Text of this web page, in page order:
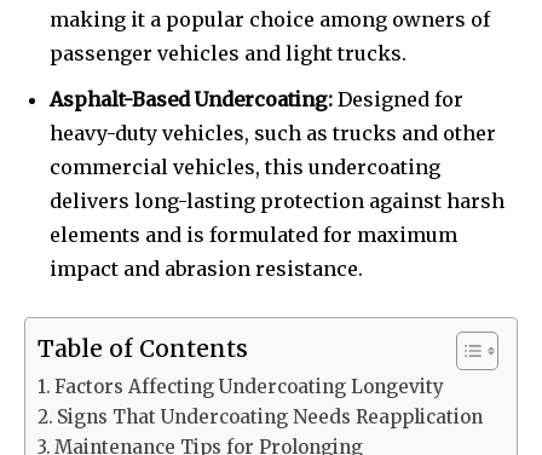
making it a popular choice among owners of
passenger vehicles and light trucks.
Asphalt-Based Undercoating: Designed for
heavy-duty vehicles, such as trucks and other
commercial vehicles, this undercoating
delivers long-lasting protection against harsh
elements and is formulated for maximum
impact and abrasion resistance.
Table of Contents
Factors Affecting Undercoating Longevity
Signs That Undercoating Needs Reapplication
Maintenance Tips for Prolonging